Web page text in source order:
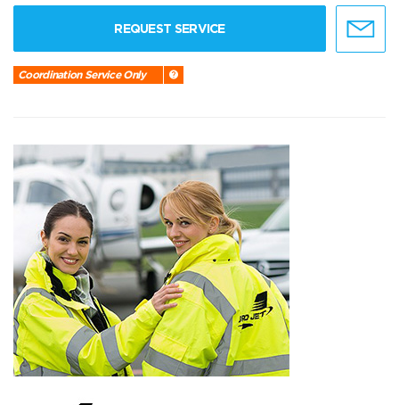
REQUEST SERVICE
Coordination Service Only